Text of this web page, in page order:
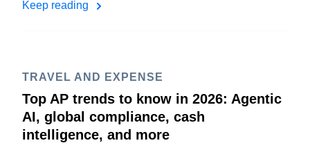
Keep reading
TRAVEL AND EXPENSE
Top AP trends to know in 2026: Agentic
AI, global compliance, cash
intelligence, and more